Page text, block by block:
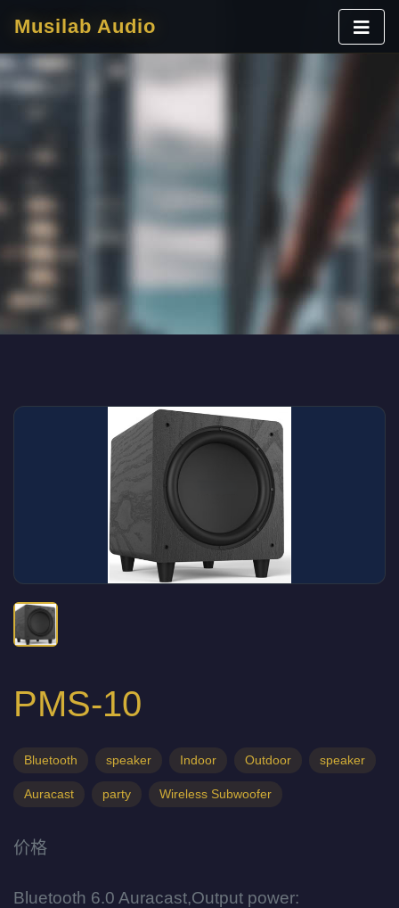
Musilab Audio
PMS-10
Bluetooth speaker Indoor Outdoor speaker
Auracast party Wireless Subwoofer
价格
Bluetooth 6.0 Auracast,Output power: